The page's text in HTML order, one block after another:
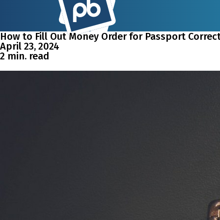
How to Fill Out Money Order for Passport
April 23, 2024
2 min. read